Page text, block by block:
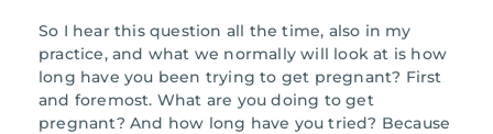
So I hear this question all the time, also in my
practice, and what we normally will look at is how
long have you been trying to get pregnant? First
and foremost. What are you doing to get
pregnant? And how long have you tried? Because